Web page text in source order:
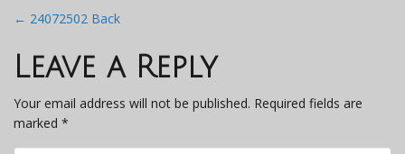
Post
navigation
← 24072502 Back
Leave a Reply
Your email address will not be published. Required fields are
marked *